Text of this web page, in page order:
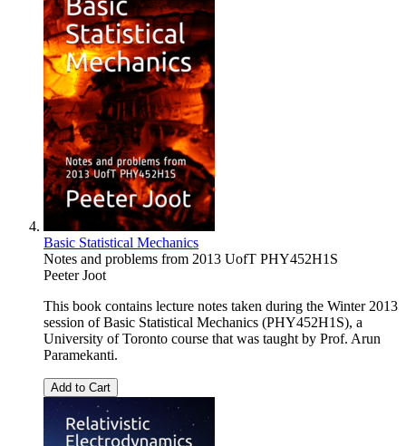
Basic Statistical Mechanics
Notes and problems from 2013 UofT PHY452H1S
Peeter Joot
This book contains lecture notes taken during the Winter 2013
session of Basic Statistical Mechanics (PHY452H1S), a
University of Toronto course that was taught by Prof. Arun
Paramekanti.
Add to Cart